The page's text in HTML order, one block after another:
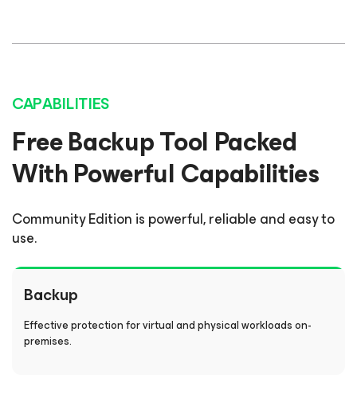
CAPABILITIES
Free Backup Tool Packed
With Powerful Capabilities
Community Edition is powerful, reliable and easy to
use.
Backup
Effective protection for virtual and physical workloads on-
premises.